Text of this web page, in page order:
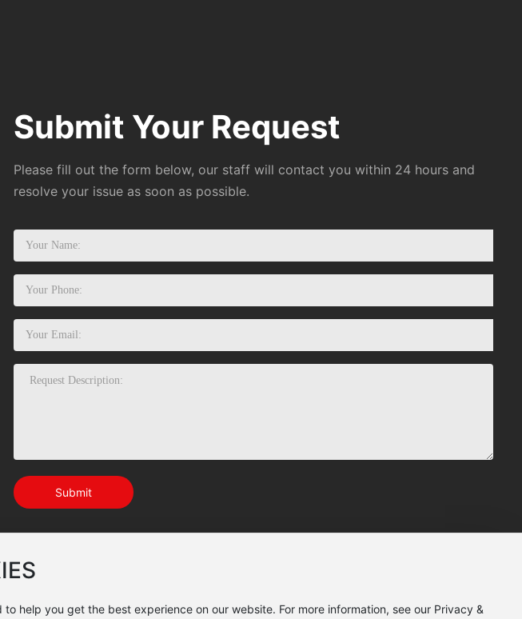
Submit Your Request
Please fill out the form below, our staff will contact you within 24 hours and
resolve your issue as soon as possible.
Submit
help you get the best experience on our website. For more information, see our Privacy &